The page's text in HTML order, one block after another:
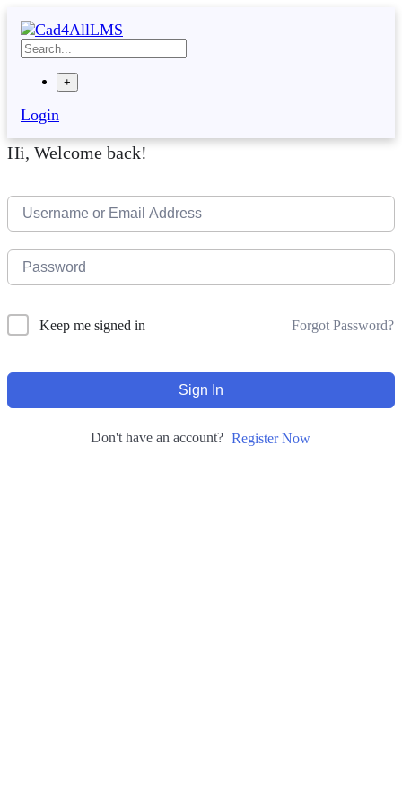
content
+
Login
Hi, Welcome back!
Keep me signed in Forgot Password?
Sign In
Don't have an account? Register Now